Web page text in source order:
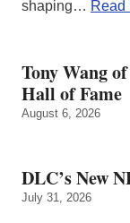
shaping…
Tony Wang
Hall of Fame
August 6, 2026
DLC’s New
July 31, 2026